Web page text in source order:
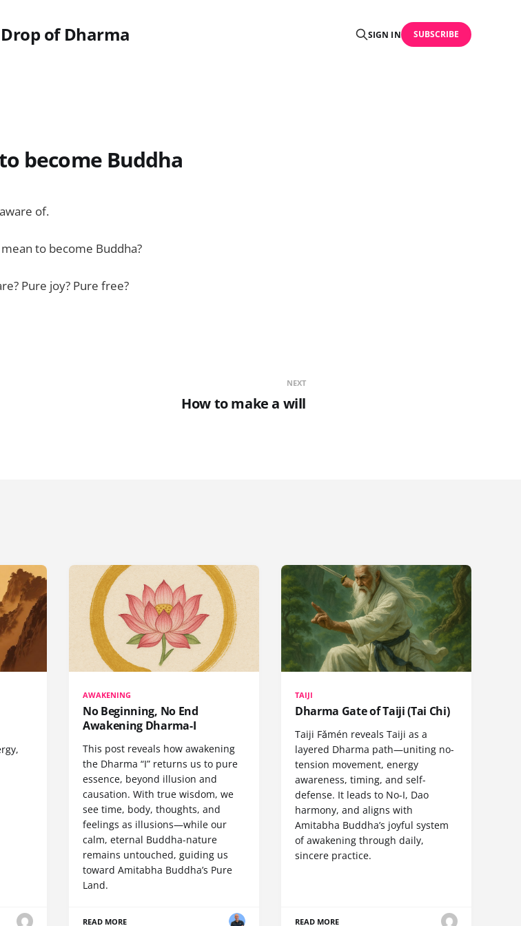
of Dharma SIGN IN SUBSCRIBE
become Buddha
of.
to become Buddha?
Pure joy? Pure free?
NEXT
How to make a will
AWAKENING
No Beginning, No End
Awakening Dharma-I
This post reveals how awakening
the Dharma “I” returns us to pure
essence, beyond illusion and
causation. With true wisdom, we
see time, body, thoughts, and
feelings as illusions—while our
calm, eternal Buddha-nature
remains untouched, guiding us
toward Amitabha Buddha’s Pure
Land.
READ MORE
TAIJI
Dharma Gate of Taiji (Tai Chi)
Taiji Fǎmén reveals Taiji as a
layered Dharma path—uniting no-
tension movement, energy
awareness, timing, and self-
defense. It leads to No-I, Dao
harmony, and aligns with
Amitabha Buddha’s joyful system
of awakening through daily,
sincere practice.
READ MORE